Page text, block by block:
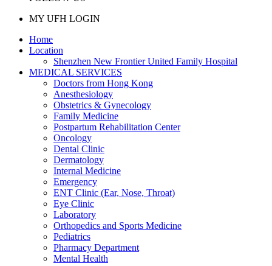
MY UFH LOGIN
Home
Location
Shenzhen New Frontier United Family Hospital
MEDICAL SERVICES
Doctors from Hong Kong
Anesthesiology
Obstetrics & Gynecology
Family Medicine
Postpartum Rehabilitation Center
Oncology
Dental Clinic
Dermatology
Internal Medicine
Emergency
ENT Clinic (Ear, Nose, Throat)
Eye Clinic
Laboratory
Orthopedics and Sports Medicine
Pediatrics
Pharmacy Department
Mental Health